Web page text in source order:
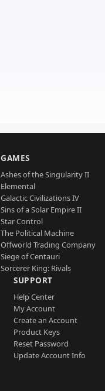
GAMES
Ashes of the Singularity II
Elemental
Galactic Civilizations IV
Sins of a Solar Empire II
Star Control
The Political Machine
Offworld Trading Company
Siege of Centauri
Sorcerer King: Rivals
SUPPORT
Help Center
My Account
Create an Account
Product Keys
Reset Password
Update Account Info